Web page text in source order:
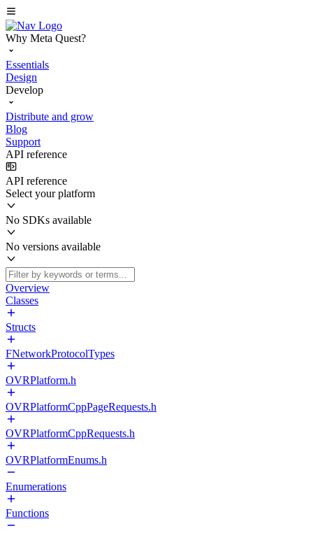
Why Meta Quest?
Essentials
Design
Develop
Distribute and grow
Blog
Support
API reference
API reference
Select your platform
No SDKs available
No versions available
Overview
Classes
Structs
FNetworkProtocolTypes
OVRPlatform.h
OVRPlatformCppPageRequests.h
OVRPlatformCppRequests.h
OVRPlatformEnums.h
Enumerations
Functions